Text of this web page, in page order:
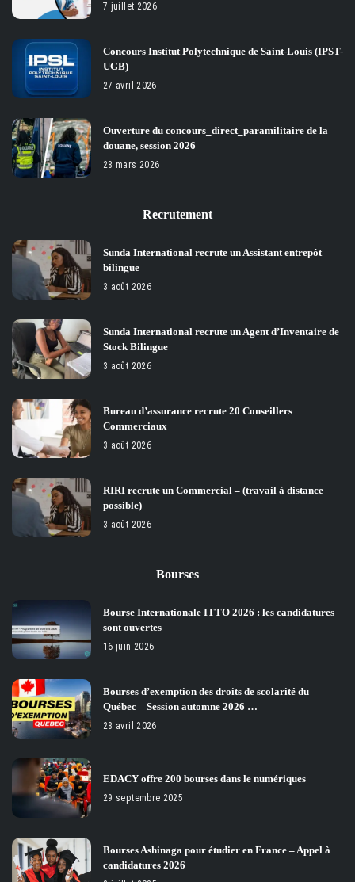
7 juillet 2026
Concours Institut Polytechnique de Saint-Louis (IPST-
UGB)
27 avril 2026
Ouverture du concours_direct_paramilitaire de la
douane, session 2026
28 mars 2026
Recrutement
Sunda International recrute un Assistant entrepôt
bilingue
3 août 2026
Sunda International recrute un Agent d’Inventaire de
Stock Bilingue
3 août 2026
Bureau d’assurance recrute 20 Conseillers
Commerciaux
3 août 2026
RIRI recrute un Commercial – (travail à distance
possible)
3 août 2026
Bourses
Bourse Internationale ITTO 2026 : les candidatures
sont ouvertes
16 juin 2026
Bourses d’exemption des droits de scolarité du
Québec – Session automne 2026 …
28 avril 2026
EDACY offre 200 bourses dans le numériques
29 septembre 2025
Bourses Ashinaga pour étudier en France – Appel à
candidatures 2026